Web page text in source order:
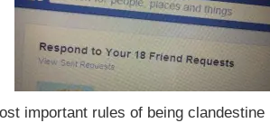
important rules of being